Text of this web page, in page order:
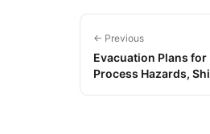
← Previous
Evacuation Plans
Process Hazards,